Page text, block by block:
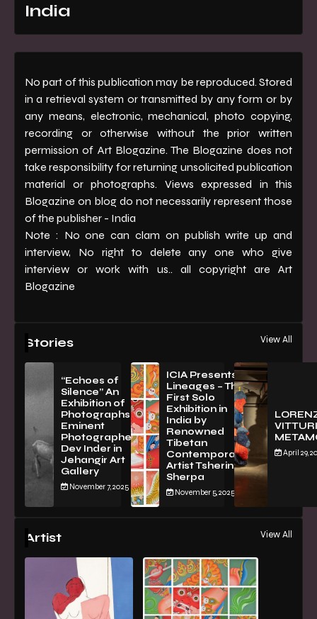
India
No part of this publication may be reproduced. Stored
in a retrieval system or transmitted by any form or by
any means, electronic, mechanical, photo copying,
recording or otherwise without the prior written
permission of Art Blogazine. The Blogazine does not
take responsibility for returning unsolicited publication
material or photographs. Views expressed in this
Blogazine on blog do not necessarily represent those
of the publisher - India
Note : No one can clam on publish write up and
interview, No right to delete any one who give
interview or work with us.. all copyright are Art
Blogazine
Stories View All
“Echoes of
Silence” An
Exhibition of
PhotographsBy
Eminent
Photographer
Dev Inder in
Jehangir Art
Gallery
November 7, 2025
ICIA Presents
Lineages – The
First Solo
Exhibition in
India by
Renowned
Tibetan
Contemporary
Artist Tsherin
Sherpa
November 5, 2025
April 29,
Artist View All